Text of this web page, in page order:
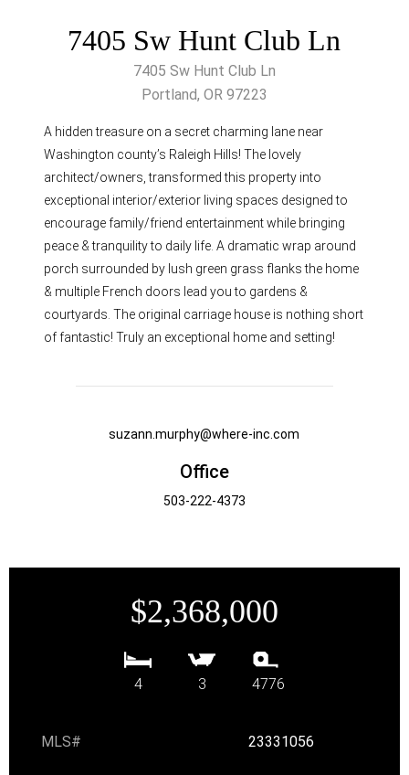
7405 Sw Hunt Club Ln
7405 Sw Hunt Club Ln
Portland, OR 97223
A hidden treasure on a secret charming lane near
Washington county’s Raleigh Hills! The lovely
architect/owners, transformed this property into
exceptional interior/exterior living spaces designed to
encourage family/friend entertainment while bringing
peace & tranquility to daily life. A dramatic wrap around
porch surrounded by lush green grass flanks the home
& multiple French doors lead you to gardens &
courtyards. The original carriage house is nothing short
of fantastic! Truly an exceptional home and setting!
suzann.murphy@where-inc.com
Office
503-222-4373
$2,368,000
4 3 4776
MLS# 23331056